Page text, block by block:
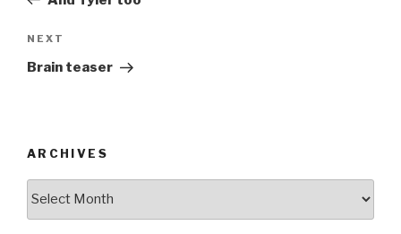
Next
Post
NEXT
Brain teaser
ARCHIVES